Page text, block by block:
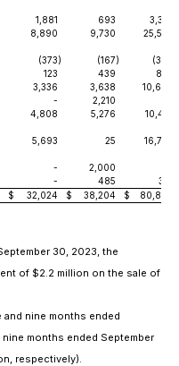
1,881 693
3,357
8,890 9,730
25,593
(373) (167) (369
123 439
887
3,336 3,638
10,694
- 2,210
4,808 5,276
10,401
5,693 25
16,778
- 2,000
- 485
361
$ 32,024 $ 38,204 $ 80,880
30, 2023, the
of $2.2 million on the sale of
nine months ended
months ended September
respectively).